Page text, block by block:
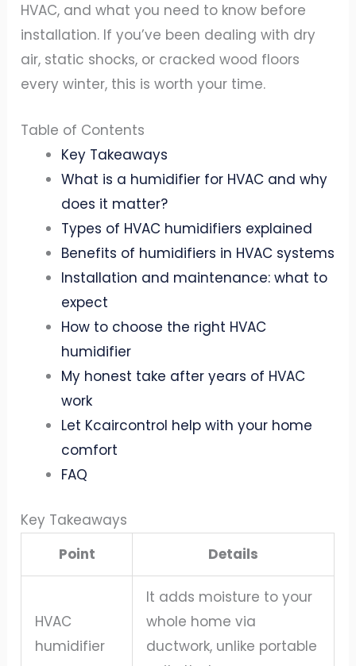
HVAC, and what you need to know before
installation. If you’ve been dealing with dry
air, static shocks, or cracked wood floors
every winter, this is worth your time.
Table of Contents
Key Takeaways
What is a humidifier for HVAC and why
does it matter?
Types of HVAC humidifiers explained
Benefits of humidifiers in HVAC systems
Installation and maintenance: what to
expect
How to choose the right HVAC
humidifier
My honest take after years of HVAC
work
Let Kcaircontrol help with your home
comfort
FAQ
Key Takeaways
Point
Details
HVAC
humidifier
It adds moisture to your
whole home via
ductwork, unlike portable